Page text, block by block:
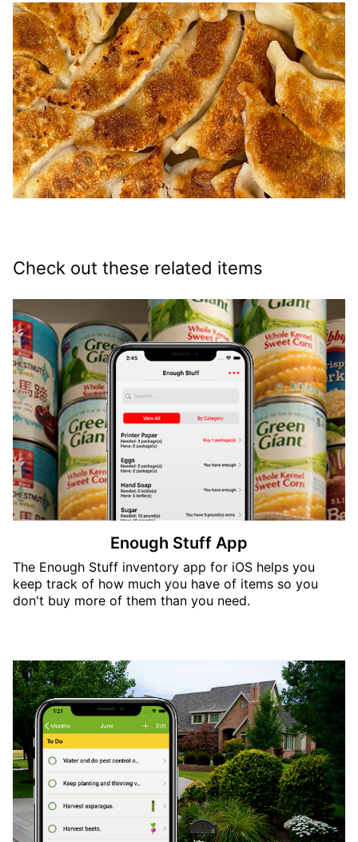
Check out these related items
Enough Stuff App
The Enough Stuff inventory app for iOS helps you
keep track of how much you have of items so you
don't buy more of them than you need.